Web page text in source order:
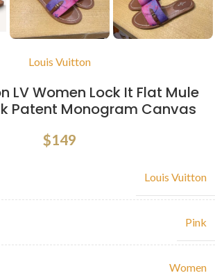
Louis Vuitton
LV Women Lock It Flat Mule
Patent Monogram Canvas
$149
Louis Vuitton
Pink
Women